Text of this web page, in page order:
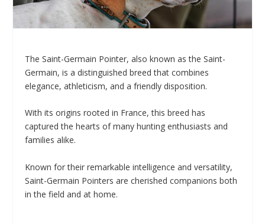
The Saint-Germain Pointer, also known as the Saint-
Germain, is a distinguished breed that combines
elegance, athleticism, and a friendly disposition.
With its origins rooted in France, this breed has
captured the hearts of many hunting enthusiasts and
families alike.
Known for their remarkable intelligence and versatility,
Saint-Germain Pointers are cherished companions both
in the field and at home.